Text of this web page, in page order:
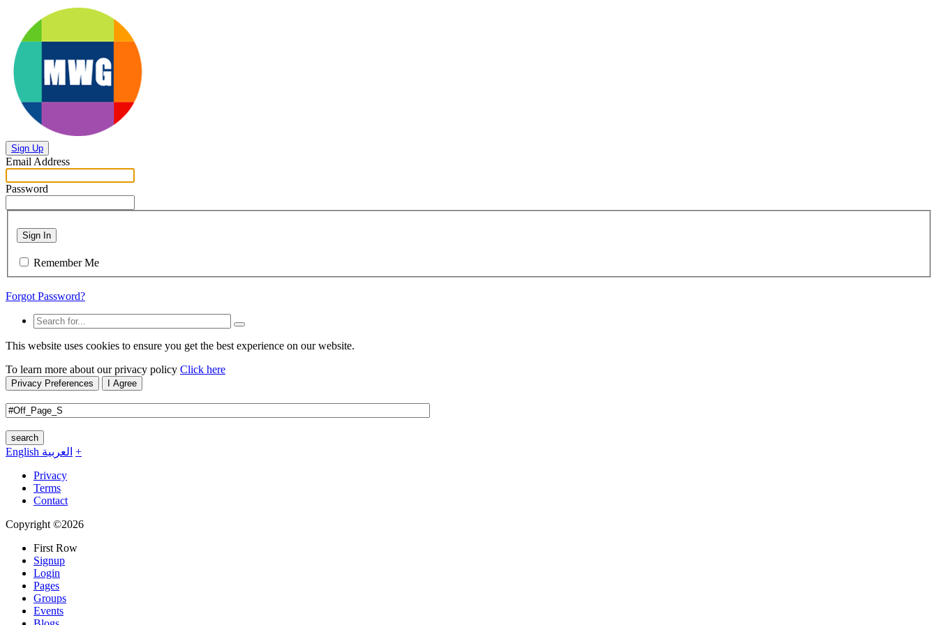
Sign Up
Email Address
Password
Sign In
Remember Me
Forgot Password?
This website uses cookies to ensure you get the best experience on our website.
To learn more about our privacy policy Click here
Privacy Preferences I Agree
search
English العربية +
Privacy
Terms
Contact
Copyright ©2026
First Row
Signup
Login
Pages
Groups
Events